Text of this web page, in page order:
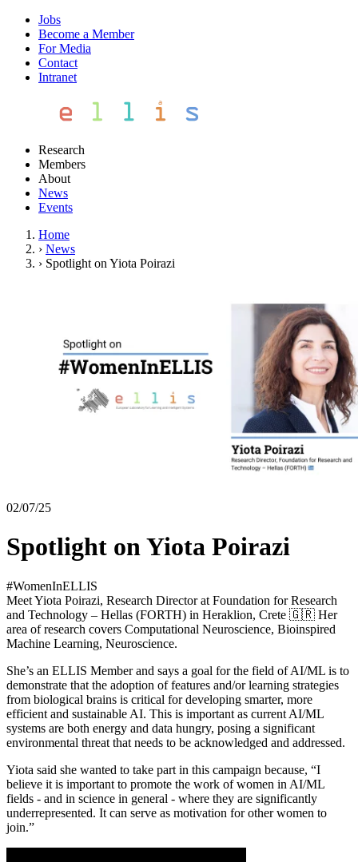
Jobs
Become a Member
For Media
Contact
Intranet
Research
Members
About
News
Events
Home
› News
› Spotlight on Yiota Poirazi
02/07/25
Spotlight on Yiota Poirazi
#WomenInELLIS
Meet Yiota Poirazi, Research Director at Foundation for Research
and Technology – Hellas (FORTH) in Heraklion, Crete 🇬🇷 Her
area of research covers Computational Neuroscience, Bioinspired
Machine Learning, Neuroscience.
She’s an ELLIS Member and says a goal for the field of AI/ML is to
demonstrate that the adoption of features and/or learning strategies
from biological brains is critical for developing smarter, more
efficient and sustainable AI. This is important as current AI/ML
systems are both energy and data hungry, posing a significant
environmental threat that needs to be acknowledged and addressed.
Yiota said she wanted to take part in this campaign because, “I
believe it is important to promote the work of women in AI/ML
fields - and in science in general - where they are significantly
underrepresented. It can serve as motivation for other women to
join.”